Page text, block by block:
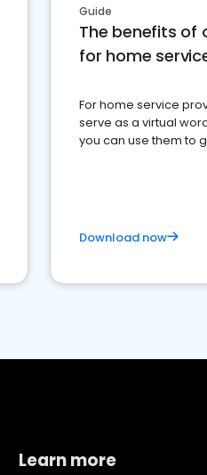
Guide
The benefits of
for home
For home service
serve as a virtual
you can use them to
Download now
Learn more